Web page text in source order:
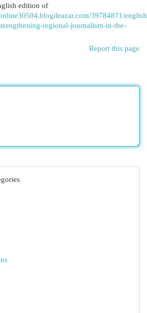
edition of
39784871/
regional-journalism-in-the-
Report this page